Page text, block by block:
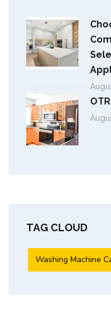
TAG CLOUD
Washing Machine